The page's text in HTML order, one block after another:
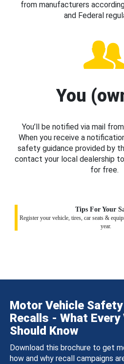
from manufacturers
and Federal
You
You’ll be notified via mail
When you receive a
safety guidance provided by
contact your local dealership
for free.
Tips For Your
Register your vehicle, tires, car seats &
year.
Motor Vehicle
Recalls - What Every
Should Know
Download this brochure to get
how and why recall campaigns